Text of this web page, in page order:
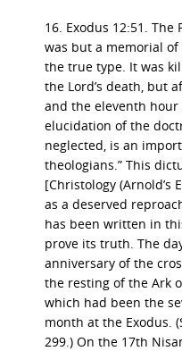
16. Exodus 12:51.
was but a memorial of
the true type. It was
the Lord’s death, but
and the eleventh hour
elucidation of the
neglected, is an
theologians.” This
[Christology (Arnold’s
as a deserved
has been written in
prove its truth. The
anniversary of the
the resting of the Ark
which had been the
month at the Exodus.
299.) On the 17th